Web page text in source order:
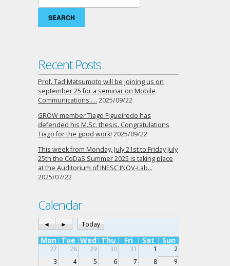
for:
Recent Posts
Prof. Tad Matsumoto will be joining us on
september 25 for a seminar on Mobile
Communications….. 2025/09/22
GROW member Tiago Figueiredo has
defended his M.Sc. thesis. Congratulations
Tiago for the good work! 2025/09/22
This week from Monday, July 21st to Friday July
25th the CoDaS Summer 2025 is taking place
at the Auditorium of INESC INOV-Lab…
2025/07/22
Calendar
◄ ► Today
Mon Tue Wed Thu Fri Sat Sun
27 28 29 30 31 1
2
3
4 5 6 7 8
9